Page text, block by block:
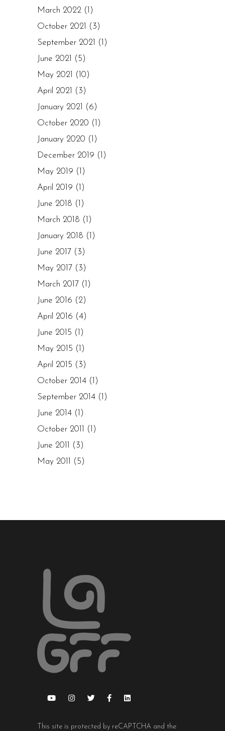
March 2022 (1)
October 2021
(3)
September 2021
(1)
June 2021
(5)
May 2021
(10)
April 2021
(3)
January 2021
(6)
October 2020 (1)
January 2020 (1)
December 2019 (1)
May 2019 (1)
April 2019 (1)
June 2018 (1)
March 2018 (1)
January 2018 (1)
June 2017 (3)
May 2017 (3)
March 2017 (1)
June 2016 (2)
April 2016 (4)
June 2015 (1)
May 2015 (1)
April 2015 (3)
October 2014 (1)
September 2014 (1)
June 2014 (1)
October 2011
(1)
June 2011
(3)
May 2011
(5)
This site is protected by reCAPTCHA and the